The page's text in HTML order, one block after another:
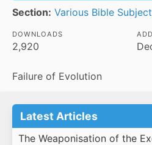
Section: Various Bible
DOWNLOADS
2,920
Failure of Evolution
Latest Articles
The Weaponisation of the